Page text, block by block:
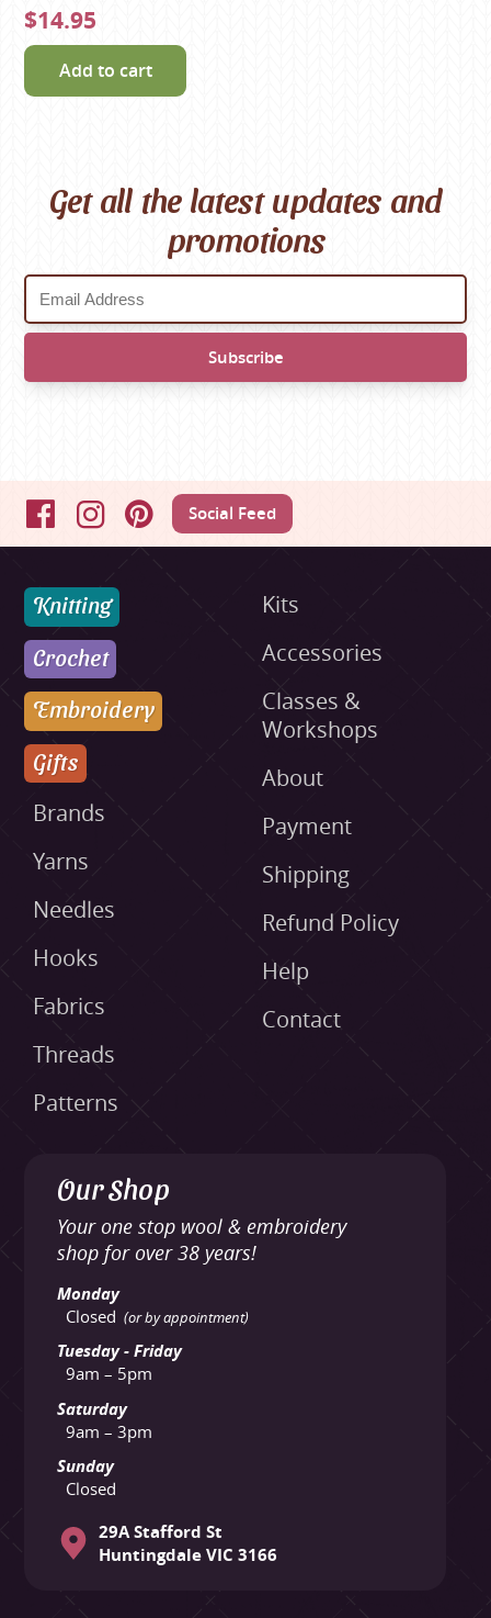
$14.95
Add to cart
Get all the latest updates and
promotions
FacebookInstagramPinterestSocial Feed
Knitting
Crochet
Embroidery
Gifts
Brands
Yarns
Needles
Hooks
Fabrics
Threads
Patterns
Kits
Accessories
Classes &
Workshops
About
Payment
Shipping
Refund Policy
Help
Contact
Our Shop
Your one stop wool & embroidery
shop for over 38 years!
Monday
Closed (or by appointment)
Tuesday - Friday
9am – 5pm
Saturday
9am – 3pm
Sunday
Closed
29A Stafford St
Huntingdale VIC 3166